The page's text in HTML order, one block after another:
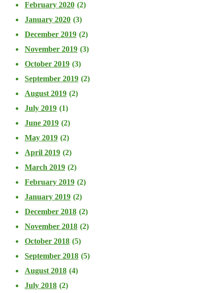
February 2020 (2)
January 2020 (3)
December 2019 (2)
November 2019 (3)
October 2019 (3)
September 2019 (2)
August 2019 (2)
July 2019 (1)
June 2019 (2)
May 2019 (2)
April 2019 (2)
March 2019 (2)
February 2019 (2)
January 2019 (2)
December 2018 (2)
November 2018 (2)
October 2018 (5)
September 2018 (5)
August 2018 (4)
July 2018 (2)